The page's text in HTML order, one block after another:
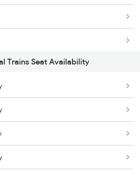
Trains Seat Availability